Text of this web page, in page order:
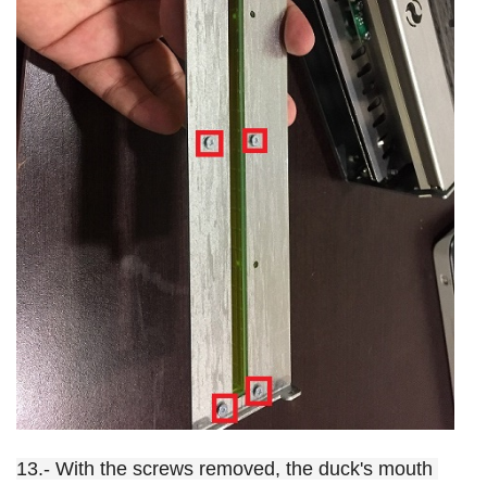
13.- With the screws removed, the duck's mouth